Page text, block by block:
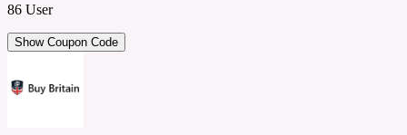
86 User
Show Coupon Code